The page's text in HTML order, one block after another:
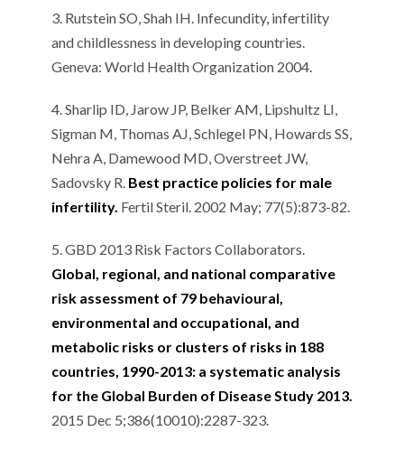
3. Rutstein SO, Shah IH. Infecundity, infertility
and childlessness in developing countries.
Geneva: World Health Organization 2004.
4. Sharlip ID, Jarow JP, Belker AM, Lipshultz LI,
Sigman M, Thomas AJ, Schlegel PN, Howards SS,
Nehra A, Damewood MD, Overstreet JW,
Sadovsky R. Best practice policies for male
infertility. Fertil Steril. 2002 May; 77(5):873-82.
5. GBD 2013 Risk Factors Collaborators.
Global, regional, and national comparative
risk assessment of 79 behavioural,
environmental and occupational, and
metabolic risks or clusters of risks in 188
countries, 1990-2013: a systematic analysis
for the Global Burden of Disease Study 2013.
2015 Dec 5;386(10010):2287-323.